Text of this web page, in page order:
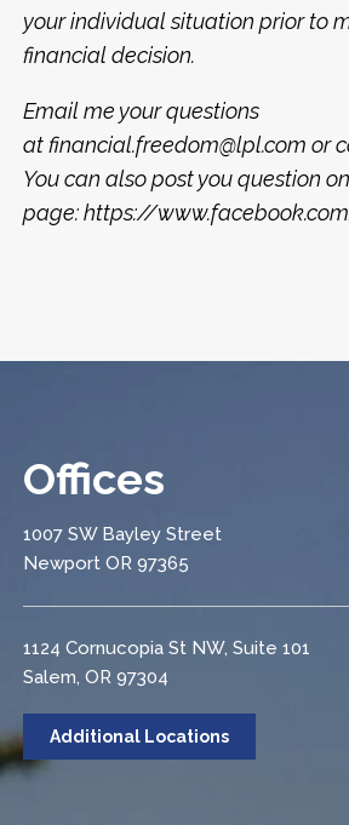
your individual situation prior to
financial decision.
Email me your questions
at financial.freedom@lpl.com or
You can also post you question
page: https://
Offices
1007 SW Bayley Street
Newport OR 97365
1124 Cornucopia St NW, Suite 101
Salem, OR 97304
Additional Locations